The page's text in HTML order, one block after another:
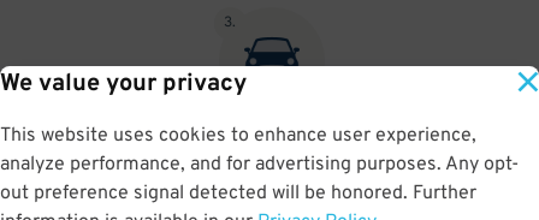
We value your privacy
This website uses cookies to enhance user experience,
analyze performance, and for advertising purposes. Any opt-
out preference signal detected will be honored. Further
3.
At exit, the gate will automatically open as long as your license
plate matches your Parking Pass.